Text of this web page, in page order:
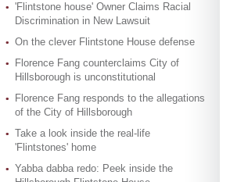
'Flintstone house' Owner Claims Racial
Discrimination in New Lawsuit
On the clever Flintstone House defense
Florence Fang counterclaims City of
Hillsborough is unconstitutional
Florence Fang responds to the allegations
of the City of Hillsborough
Take a look inside the real-life
'Flintstones' home
Yabba dabba redo: Peek inside the